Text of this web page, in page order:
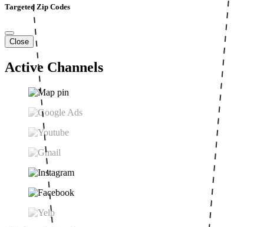
Targeted Zip Codes
Close
Active Channels